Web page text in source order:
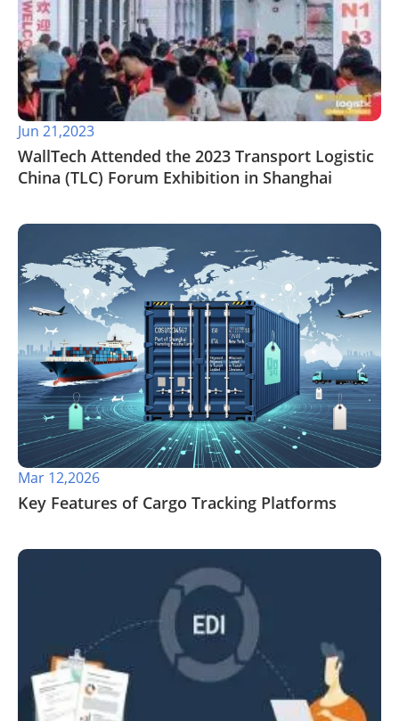
Jun 21,2023
WallTech Attended the 2023 Transport Logistic
China (TLC) Forum Exhibition in Shanghai
Mar 12,2026
Key Features of Cargo Tracking Platforms